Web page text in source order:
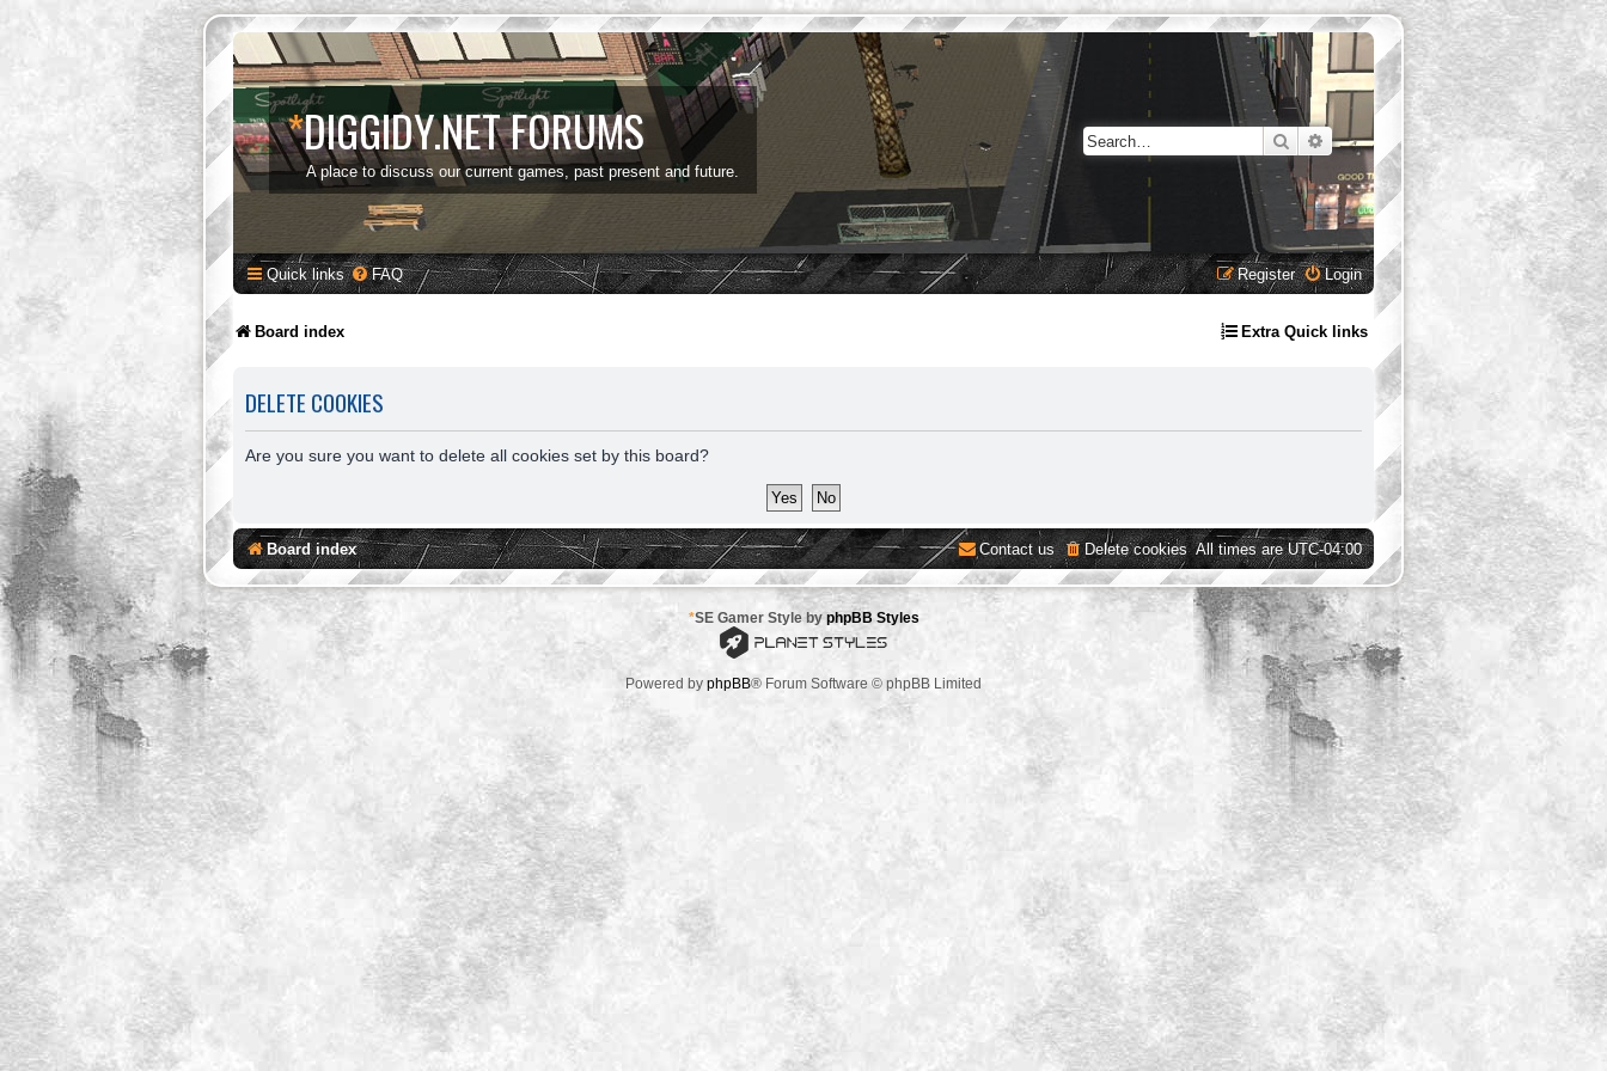
*DIGGIDY.NET FORUMS
A place to discuss our current games, past present and future.
SearchAdvanced search
Quick links FAQ Login
Register
Board index Extra Quick links
DELETE COOKIES
Are you sure you want to delete all cookies set by this board?
Board index All times areUTC-04:00
Delete cookies
Contact us
*SE Gamer Style byphpBB Styles
Powered by phpBB® Forum Software © phpBB Limited